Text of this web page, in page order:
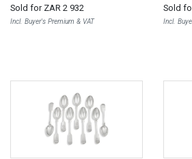
Sold for ZAR 2 932
Incl. Buyer's Premium & VAT
Sold
Incl.